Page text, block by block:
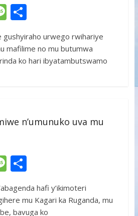
M
ss
a
S
h
ar
e
gushyiraho urwego rwihariye
mafilime no mu butumwa
ko hari ibyatambutswamo
n’umunuko uva mu
M
ss
S
h
arhafi y’ikimoteri
mu Kagari ka Ruganda, mu
bavuga ko